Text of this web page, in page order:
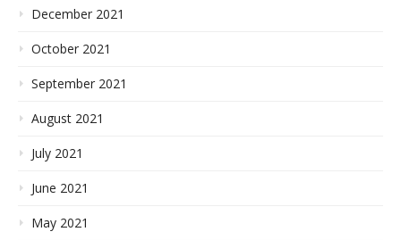
December 2021
October 2021
September 2021
August 2021
July 2021
June 2021
May 2021